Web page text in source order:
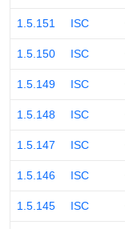
1.5.151 ISC
1.5.150 ISC
1.5.149 ISC
1.5.148 ISC
1.5.147 ISC
1.5.146 ISC
1.5.145 ISC